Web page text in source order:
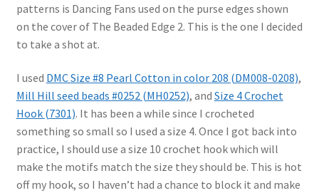
patterns is Dancing Fans used on the purse edges shown
on the cover of The Beaded Edge 2. This is the one I decided
to take a shot at.
I used DMC Size #8 Pearl Cotton in color 208 (DM008-0208),
Mill Hill seed beads #0252 (MH0252), and Size 4 Crochet
Hook (7301). It has been a while since I crocheted
something so small so I used a size 4. Once I got back into
practice, I should use a size 10 crochet hook which will
make the motifs match the size they should be. This is hot
off my hook, so I haven’t had a chance to block it and make